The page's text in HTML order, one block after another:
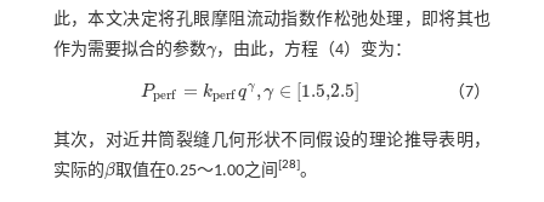
此，本文决定将孔眼摩阻流动指数作松弛处理，即将其也
作为需要拟合的参数γ
γ，由此，方程（4）变为：
Pperf = kperf qγ , γ ∈ [1.5,2.5]
P perf =kp erfqγ ,γ ∈ [1.5,2.5] （7）
其次，对近井筒裂缝几何形状不同假设的理论推导表明，
实际的β
β取值在0.25～1.00之间 [28]。